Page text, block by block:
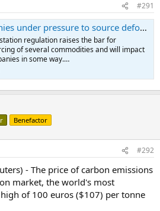
#291
to source deforestation-free products under new EU law
regulation raises the bar for
of several commodities and will impact
in some way.…
Benefactor
#292
- The price of carbon emissions
market, the world's most
of 100 euros ($107) per tonne